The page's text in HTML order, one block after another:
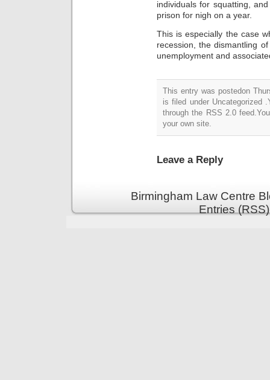
individuals for squatting,
prison for nigh on a year.
This is especially the case
recession, the dismantling of
unemployment and
This entry was postedon
is filed under Uncategorized
through the RSS 2.0
your own site.
Leave a Reply
Birmingham Law Centre
Entries